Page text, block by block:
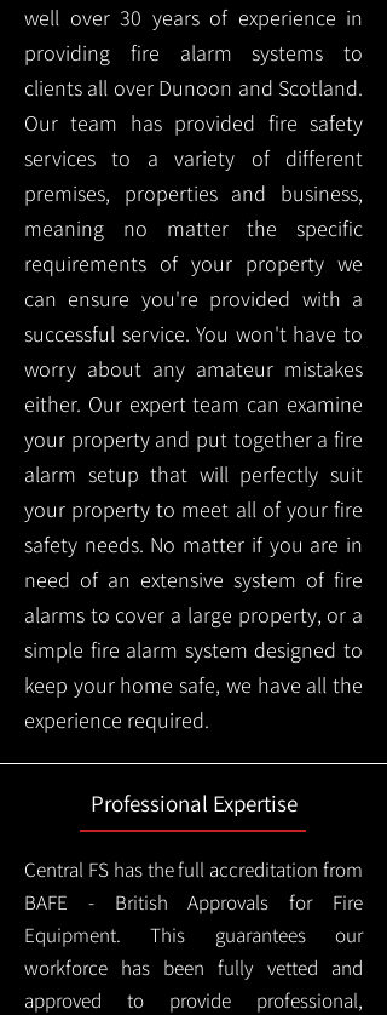
well over 30 years of experience in
providing fire alarm systems to
clients all over Dunoon and Scotland.
Our team has provided fire safety
services to a variety of different
premises, properties and business,
meaning no matter the specific
requirements of your property we
can ensure you're provided with a
successful service. You won't have to
worry about any amateur mistakes
either. Our expert team can examine
your property and put together a fire
alarm setup that will perfectly suit
your property to meet all of your fire
safety needs. No matter if you are in
need of an extensive system of fire
alarms to cover a large property, or a
simple fire alarm system designed to
keep your home safe, we have all the
experience required.
Professional Expertise
Central FS has the full accreditation from
BAFE - British Approvals for Fire
Equipment. This guarantees our
workforce has been fully vetted and
approved to provide professional,